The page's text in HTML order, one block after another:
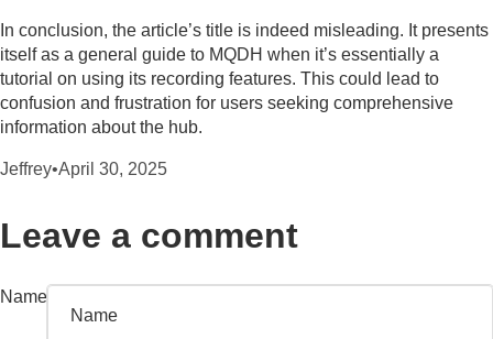
In conclusion, the article’s title is indeed misleading. It presents
itself as a general guide to MQDH when it’s essentially a
tutorial on using its recording features. This could lead to
confusion and frustration for users seeking comprehensive
information about the hub.
Jeffrey•April 30, 2025
Leave a comment
Name